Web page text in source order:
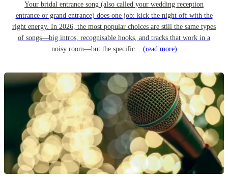
Your bridal entrance song (also called your wedding reception
entrance or grand entrance) does one job: kick the night off with the
right energy. In 2026, the most popular choices are still the same types
of songs—big intros, recognisable hooks, and tracks that work in a
noisy room—but the specific... (read more)